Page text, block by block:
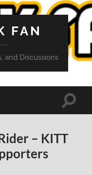
FAN
and Discussions
Toggle
– KITT